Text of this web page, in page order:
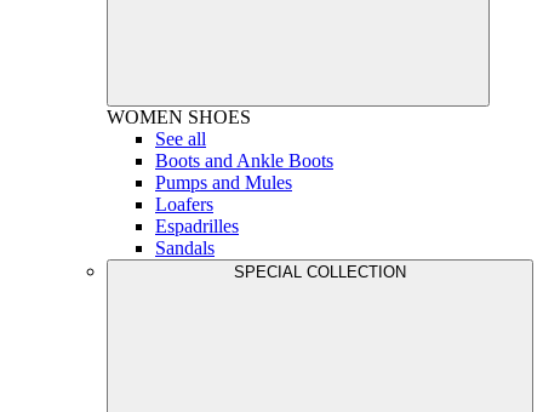
WOMEN SHOES
See all
Boots and Ankle Boots
Pumps and Mules
Loafers
Espadrilles
Sandals
SPECIAL COLLECTION